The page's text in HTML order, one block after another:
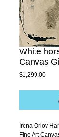
White
Canvas
$1,299.00Price
Irena Orlov
Fine Art